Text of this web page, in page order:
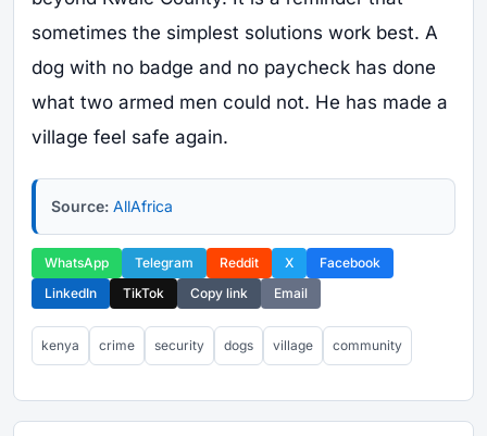
sometimes the simplest solutions work best. A
dog with no badge and no paycheck has done
what two armed men could not. He has made a
village feel safe again.
Source: AllAfrica
WhatsApp Telegram Reddit X
Facebook
LinkedIn
TikTok Copy link Email
kenya crime security dogs village community